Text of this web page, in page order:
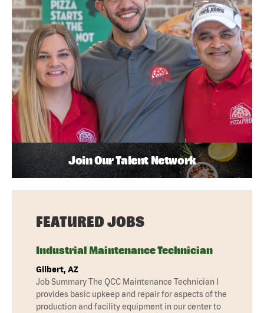
Join Our Talent Network
FEATURED JOBS
Industrial Maintenance Technician
Gilbert, AZ
Job Summary The QCC Maintenance Technician I
provides basic upkeep and repair for aspects of the
production and facility equipment in our center to